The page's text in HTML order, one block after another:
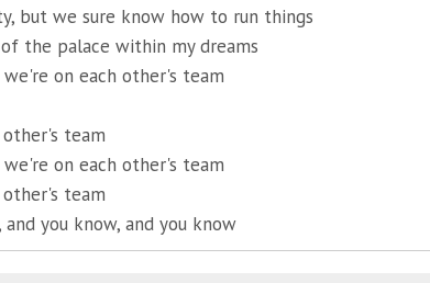
but we sure know how to run things
the palace within my dreams
on each other's team
team
on each other's team
team
and you know, and you know